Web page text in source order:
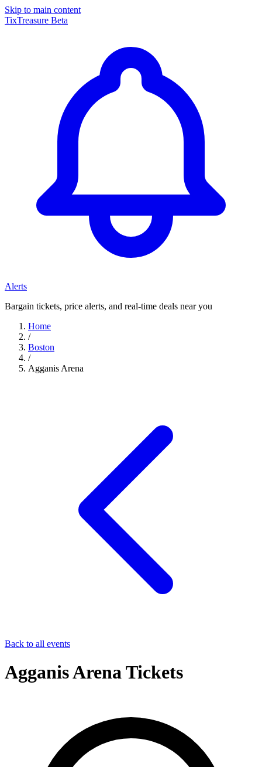
Skip to main content
TixTreasure Beta
Alerts
Bargain tickets, price alerts, and real-time deals near you
Home
/
Boston
/
Agganis Arena
Back to all events
Agganis Arena Tickets